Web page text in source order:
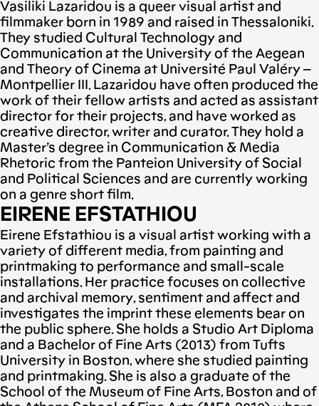
Vasiliki Lazaridou is a queer visual artist and
filmmaker born in 1989 and raised in Thessaloniki.
They studied Cultural Technology and
Communication at the University of the Aegean
and Theory οf Cinema at Université Paul Valéry –
Montpellier III. Lazaridou have often produced the
work of their fellow artists and acted as assistant
director for their projects, and have worked as
creative director, writer and curator. They hold a
Master’s degree in Communication & Media
Rhetoric from the Panteion University of Social
and Political Sciences and are currently working
on a genre short film.
EIRENE EFSTATHIOU
Eirene Efstathiou is a visual artist working with a
variety of different media, from painting and
printmaking to performance and small-scale
installations. Her practice focuses on collective
and archival memory, sentiment and affect and
investigates the imprint these elements bear on
the public sphere. She holds a Studio Art Diploma
and a Bachelor of Fine Arts (2013) from Tufts
University in Boston, where she studied painting
and printmaking. She is also a graduate of the
School of the Museum of Fine Arts, Boston and of